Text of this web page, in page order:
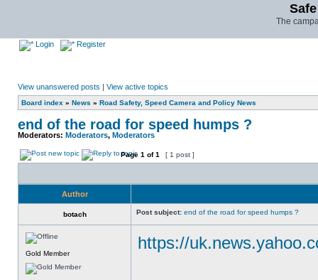
The
Login Register
View unanswered posts | View active topics
Board index » News » Road Safety, Speed Camera and Policy News
end of the road for speed humps ?
Moderators: Moderators, Moderators
Page 1 of1 [ 1 post ]
Author
botach Post subject: end of the road for speed humps ?
Gold Member
https://